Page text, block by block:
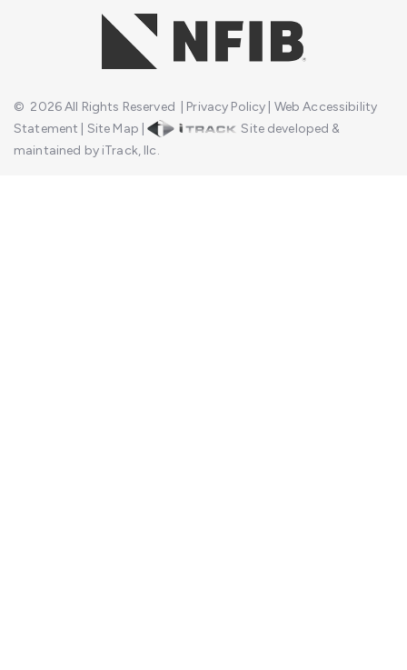
© 2026All Rights Reserved Privacy Policy Web Accessibility
Statement
Site Map |
Site developed &
maintained by iTrack, llc.